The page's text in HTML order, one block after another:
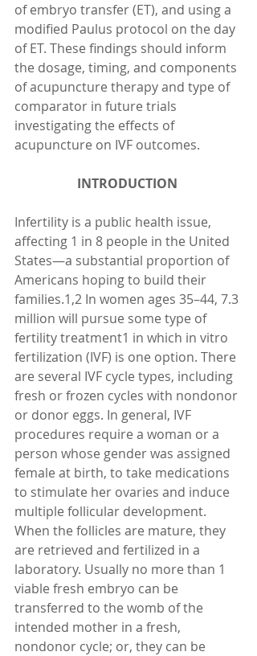
of embryo transfer (ET), and using a
modified Paulus protocol on the day
of ET. These findings should inform
the dosage, timing, and components
of acupuncture therapy and type of
comparator in future trials
investigating the effects of
acupuncture on IVF outcomes.
INTRODUCTION
Infertility is a public health issue,
affecting 1 in 8 people in the United
States—a substantial proportion of
Americans hoping to build their
families.1,2 In women ages 35–44, 7.3
million will pursue some type of
fertility treatment1 in which in vitro
fertilization (IVF) is one option. There
are several IVF cycle types, including
fresh or frozen cycles with nondonor
or donor eggs. In general, IVF
procedures require a woman or a
person whose gender was assigned
female at birth, to take medications
to stimulate her ovaries and induce
multiple follicular development.
When the follicles are mature, they
are retrieved and fertilized in a
laboratory. Usually no more than 1
viable fresh embryo can be
transferred to the womb of the
intended mother in a fresh,
nondonor cycle; or, they can be